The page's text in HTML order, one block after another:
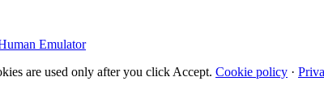
Emulator
are used only after you click Accept. Cookie policy ·